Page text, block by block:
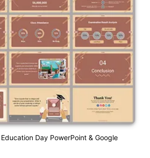
Day PowerPoint & Google